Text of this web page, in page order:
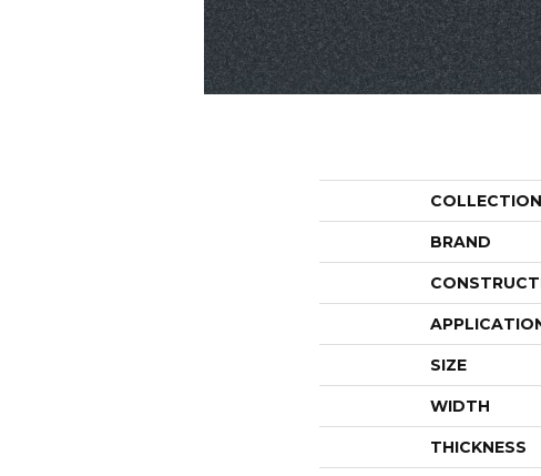
COLLECTION
BRAND
SIZE
WIDTH
THICKNESS